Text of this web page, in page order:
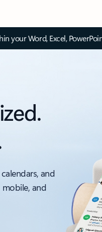
your Word, Excel,
and
and